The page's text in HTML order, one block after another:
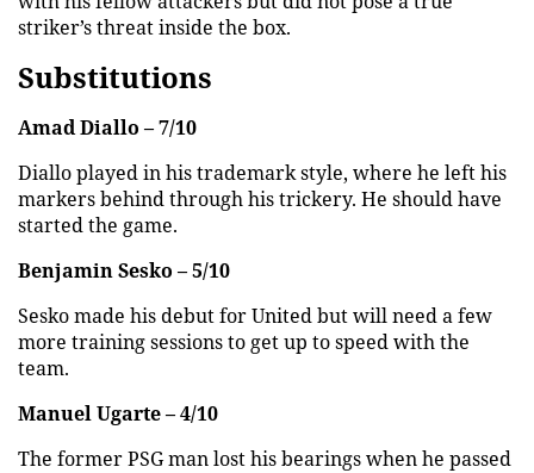
striker’s threat inside the box.
Substitutions
Amad Diallo – 7/10
Diallo played in his trademark style, where he left his
markers behind through his trickery. He should have
started the game.
Benjamin Sesko – 5/10
Sesko made his debut for United but will need a few
more training sessions to get up to speed with the
team.
Manuel Ugarte – 4/10
The former PSG man lost his bearings when he passed